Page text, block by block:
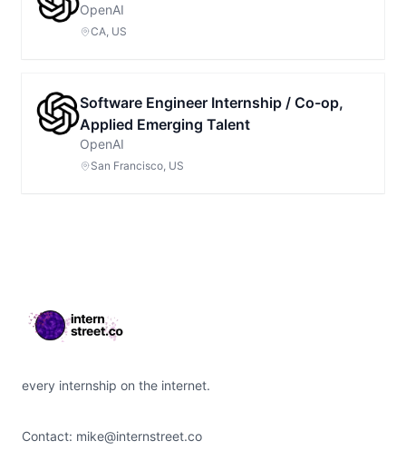
OpenAI
CA, US
Software Engineer Internship / Co-op,
Applied Emerging Talent
OpenAI
San Francisco, US
every internship on the internet.
Contact: mike@internstreet.co